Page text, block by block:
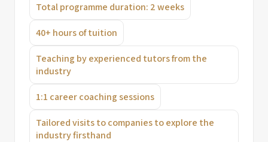
Total programme duration: 2 weeks
40+ hours of tuition
Teaching by experienced tutors from the
industry
1:1 career coaching sessions
Tailored visits to companies to explore the
industry firsthand